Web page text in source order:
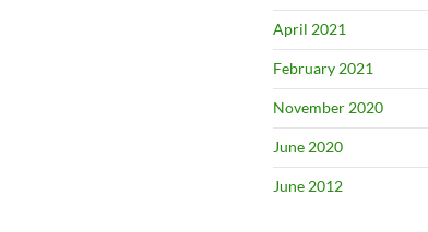
April 2021
February 2021
November 2020
June 2020
June 2012